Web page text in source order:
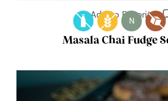
Add to Favorites
N
Masala Chai Fudge